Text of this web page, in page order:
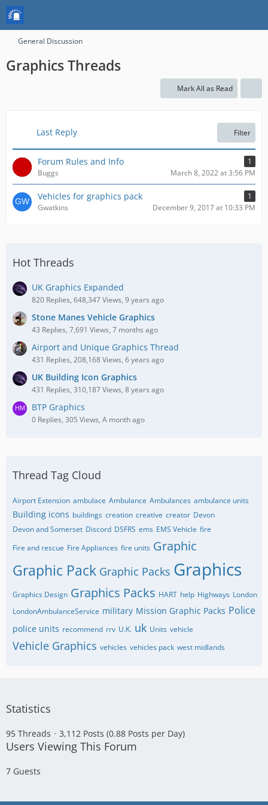
General Discussion
Graphics Threads
Mark All as Read
Last Reply Filter
Forum Rules and Info
1
Buggs
March 8, 2022 at 3:56 PM
Vehicles for graphics pack
1
Gwatkins
December 9, 2017 at 10:33 PM
Hot Threads
UK Graphics Expanded
820 Replies, 648,347 Views, 9 years ago
Stone Manes Vehicle Graphics
43 Replies, 7,691 Views, 7 months ago
Airport and Unique Graphics Thread
431 Replies, 208,168 Views, 6 years ago
UK Building Icon Graphics
431 Replies, 310,187 Views, 8 years ago
BTP Graphics
0 Replies, 305 Views, A month ago
Thread Tag Cloud
Airport Extension ambulace Ambulance Ambulances ambulance units
Building icons buildings creation creative creator Devon
Devon and Somerset Discord DSFRS ems EMS Vehicle fire
Fire and rescue Fire Appliances fire units Graphic
Graphic Pack Graphic Packs Graphics
Graphics Design Graphics Packs HART help Highways London
LondonAmbulanceService military Mission Graphic Packs Police
police units recommend rrv U.K. uk Units vehicle
Vehicle Graphics vehicles vehicles pack west midlands
Statistics
95 Threads 3,112 Posts (0.88 Posts per Day)
Users Viewing This Forum
7 Guests